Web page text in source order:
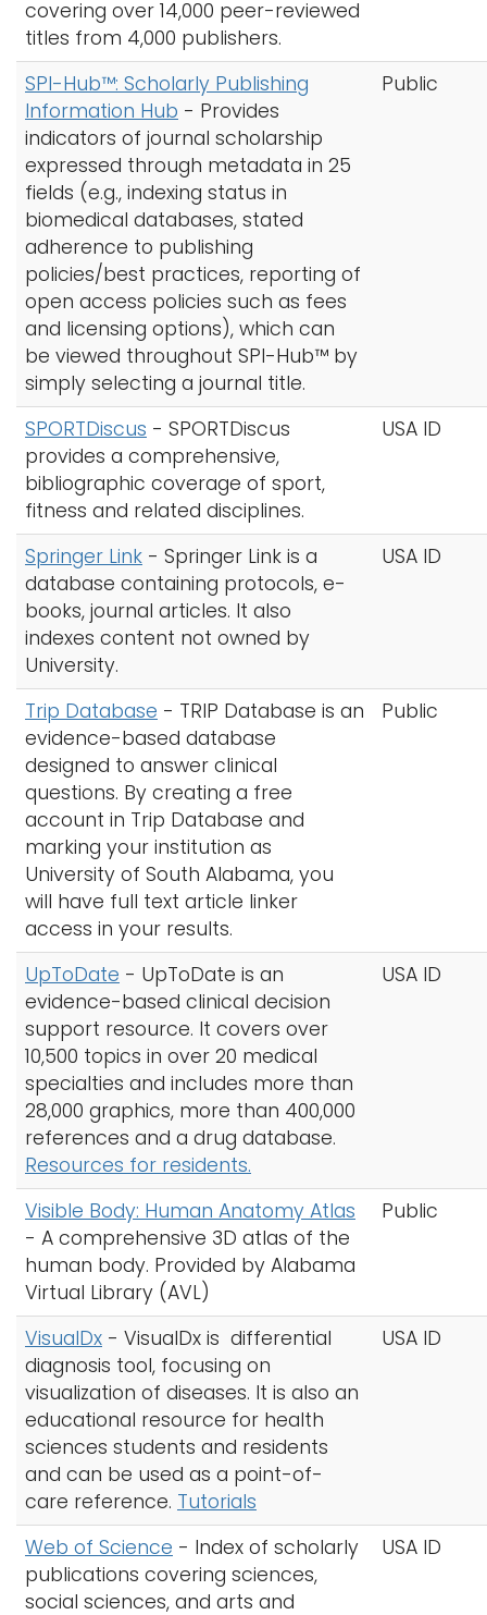
covering over 14,000 peer-reviewed
titles from 4,000 publishers.
SPI-Hub™: Scholarly Publishing
Information Hub - Provides
indicators of journal scholarship
expressed through metadata in 25
fields (e.g., indexing status in
biomedical databases, stated
adherence to publishing
policies/best practices, reporting of
open access policies such as fees
and licensing options), which can
be viewed throughout SPI-Hub™ by
simply selecting a journal title.
Public
SPORTDiscus - SPORTDiscus
provides a comprehensive,
bibliographic coverage of sport,
fitness and related disciplines.
USA ID
Springer Link - Springer Link is a
database containing protocols, e-
books, journal articles. It also
indexes content not owned by
University.
USA ID
Trip Database - TRIP Database is an
evidence-based database
designed to answer clinical
questions. By creating a free
account in Trip Database and
marking your institution as
University of South Alabama, you
will have full text article linker
access in your results.
Public
UpToDate - UpToDate is an
evidence-based clinical decision
support resource. It covers over
10,500 topics in over 20 medical
specialties and includes more than
28,000 graphics, more than 400,000
references and a drug database.
Resources for residents.
USA ID
Visible Body: Human Anatomy Atlas
- A comprehensive 3D atlas of the
human body. Provided by Alabama
Virtual Library (AVL)
Public
VisualDx - VisualDx is differential
diagnosis tool, focusing on
visualization of diseases. It is also an
educational resource for health
sciences students and residents
and can be used as a point-of-
care reference. Tutorials
USA ID
Web of Science - Index of scholarly
publications covering sciences,
social sciences, and arts and
USA ID